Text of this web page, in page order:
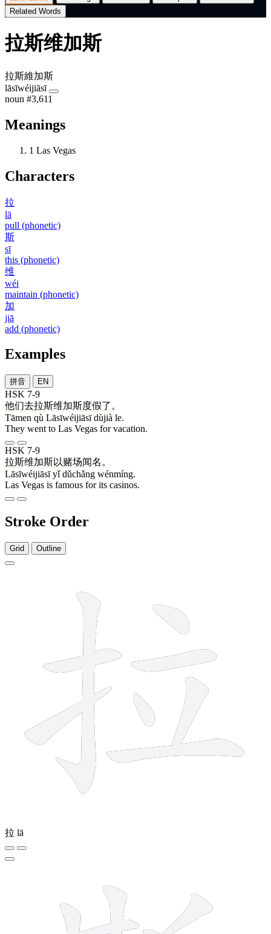
Related Words
拉斯维加斯
拉斯維加斯
lāsīwéijiāsī
noun #3,611
Meanings
1 Las Vegas
Characters
拉
lā
pull (phonetic)
斯
sī
this (phonetic)
维
wéi
maintain (phonetic)
加
jiā
add (phonetic)
Examples
拼音 EN
HSK 7-9
他们去拉斯维加斯度假了 。
Tāmen qù Lāsīwéijiāsī dùjià le.
They went to Las Vegas for vacation.
HSK 7-9
拉斯维加斯以赌场闻名 。
Lāsīwéijiāsī yǐ dǔchǎng wénmíng.
Las Vegas is famous for its casinos.
Stroke Order
Grid Outline
拉 lā